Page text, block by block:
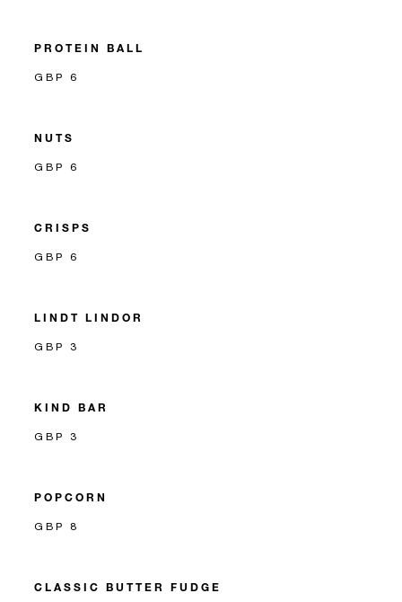
PROTEIN BALL
GBP 6
NUTS
GBP 6
CRISPS
GBP 6
LINDT LINDOR
GBP 3
KIND BAR
GBP 3
POPCORN
GBP 8
CLASSIC BUTTER FUDGE